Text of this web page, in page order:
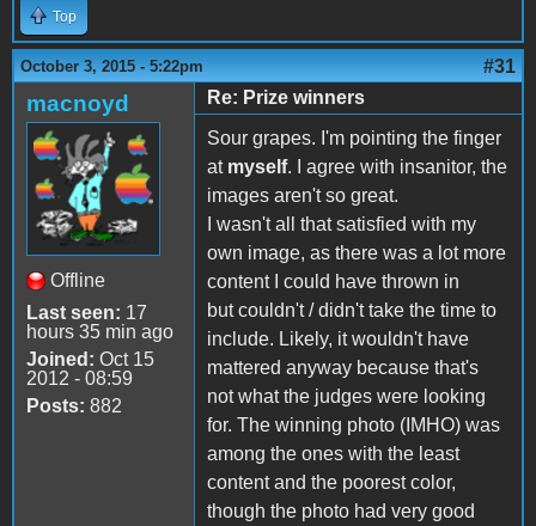
Top
October 3, 2015 - 5:22pm #31
macnoyd
Offline
Last seen: 17
hours 35 min ago
Joined: Oct 15
2012 - 08:59
Posts: 882
Re: Prize winners
Sour grapes. I'm pointing the finger
at myself. I agree with insanitor, the
images aren't so great.
I wasn't all that satisfied with my
own image, as there was a lot more
content I could have thrown in
but couldn't / didn't take the time to
include. Likely, it wouldn't have
mattered anyway because that's
not what the judges were looking
for. The winning photo (IMHO) was
among the ones with the least
content and the poorest color,
though the photo had very good